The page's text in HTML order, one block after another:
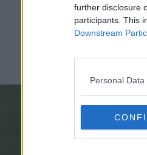
further disclosure
participants. This
Downstream
Personal